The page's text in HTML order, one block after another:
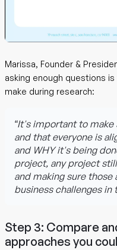
Marissa, Founder &
asking enough questions
make during research:
“It's important to make
and that everyone is
and WHY it's being
project, any project
and making sure those
business challenges in
Step 3: Compare
approaches you